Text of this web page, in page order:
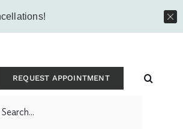
FacebookVimeo
REQUEST APPOINTMENT